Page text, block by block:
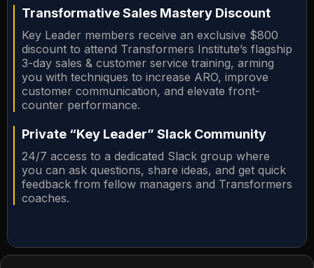
Transformative Sales Mastery Discount
Key Leader members receive an exclusive $800
discount to attend Transformers Institute’s flagship
3-day sales & customer service training, arming
you with techniques to increase ARO, improve
customer communication, and elevate front-
counter performance.
Private “Key Leader” Slack Community
24/7 access to a dedicated Slack group where
you can ask questions, share ideas, and get quick
feedback from fellow managers and Transformers
coaches.